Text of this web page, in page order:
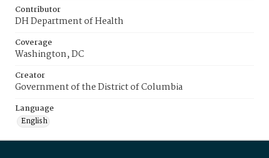
Contributor
DH Department of Health
Coverage
Washington, DC
Creator
Government of the District of Columbia
Language
English